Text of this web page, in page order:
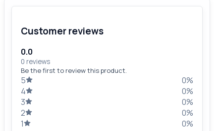
Customer reviews
0.0
0 reviews
Be the first to review this product.
5
0%
4
0%
3
0%
2
0%
1
0%